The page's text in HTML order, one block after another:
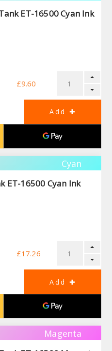
ET-16500 Cyan Ink
£9.60
Cyan
ET-16500 Cyan Ink
£17.26
Magenta